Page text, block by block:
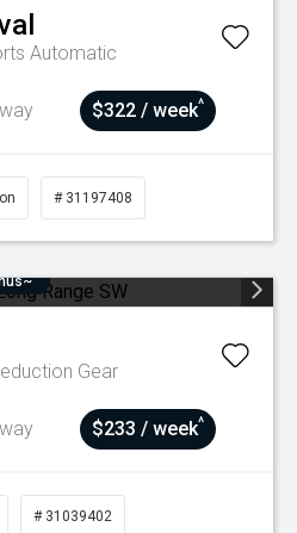
Automatic
$322 / week^
# 31197408
Gear
$233 / week^
# 31039402